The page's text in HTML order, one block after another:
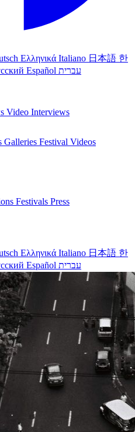
Ελληνικά Italiano 日本語 한
Español עברית
Video Interviews
Galleries Festival Videos
Festivals Press
Ελληνικά Italiano 日本語 한
Español עברית